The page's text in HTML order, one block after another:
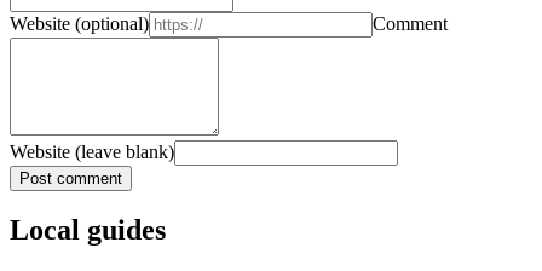
Website (optional) Comment
Website (leave blank)
Post comment
Local guides